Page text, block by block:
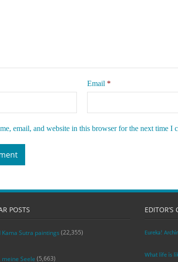
Email *
email, and website in this browser for the next time I
POSTS
Sutra paintings (22,355)
meine Seele (5,663)
EDITOR’S
Eureka!
What life is